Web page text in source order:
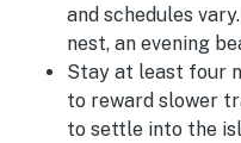
and schedules
nest, an evening
Stay at least four
to reward slower
to settle into the